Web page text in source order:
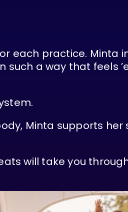
each practice. Minta
a way that feels
Minta supports her
will take you